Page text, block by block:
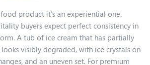
product it’s an experiential one.
buyers expect perfect consistency in
A tub of ice cream that has partially
visibly degraded, with ice crystals on
and an uneven set. For premium